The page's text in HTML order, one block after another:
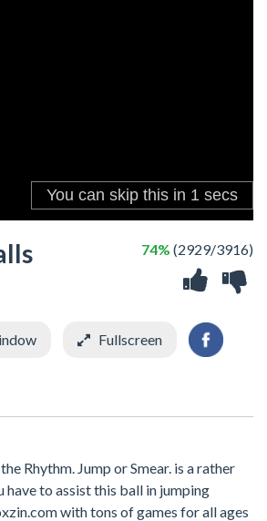
74% (2929/3916)
Fullscreen
Rhythm. Jump or Smear. is a rather
have to assist this ball in jumping
with tons of games for all ages